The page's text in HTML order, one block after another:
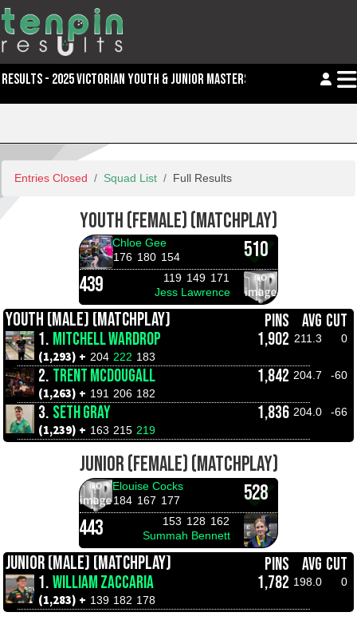
RESULTS - 2025 VICTORIAN YOUTH & JUNIOR MASTERS
Entries Closed Squad List Full Results
YOUTH (FEMALE) (MATCHPLAY)
510
Chloe Gee
176 180 154
439 119 149 171
Jess Lawrence
YOUTH (MALE) (MATCHPLAY) PINS AVG CUT
1. MITCHELL WARDROP 1,902 211.3 0
(1,293) + 204 222 183
2. TRENT MCDOUGALL 1,842 204.7 -60
(1,263) + 191 206 182
3. SETH GRAY 1,836 204.0 -66
(1,239) + 163 215 219
JUNIOR (FEMALE) (MATCHPLAY)
528
Elouise Cocks
184 167 177
443 153 128 162
Summah Bennett
JUNIOR (MALE) (MATCHPLAY) PINS AVG CUT
1.WILLIAM ZACCARIA 1,782 198.0 0
(1,283) + 139 182 178